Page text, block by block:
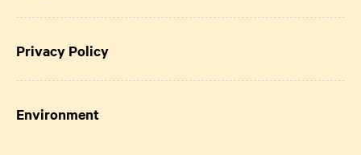
Privacy Policy
Environment